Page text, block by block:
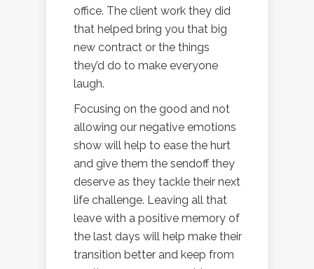
office. The client work they did
that helped bring you that big
new contract or the things
they’d do to make everyone
laugh.
Focusing on the good and not
allowing our negative emotions
show will help to ease the hurt
and give them the sendoff they
deserve as they tackle their next
life challenge. Leaving all that
leave with a positive memory of
the last days will help make their
transition better and keep from